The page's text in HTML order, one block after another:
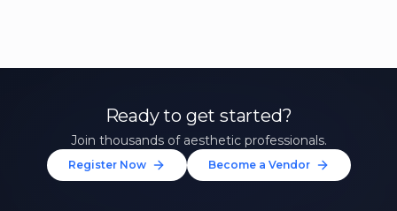
Ready to get started?
Join thousands of aesthetic professionals.
Register Now Become a Vendor